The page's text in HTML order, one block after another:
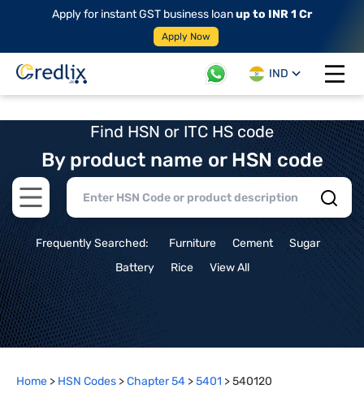
Apply for instant GST business loanup to INR 1 Cr
Apply Now
IND
Open
Find HSN or ITC HS code
By product name or HSN code
Open main menu
Frequently Searched: Furniture Cement
Sugar
Battery
Rice View All
Home > HSN Codes >Chapter54 >5401 >540120